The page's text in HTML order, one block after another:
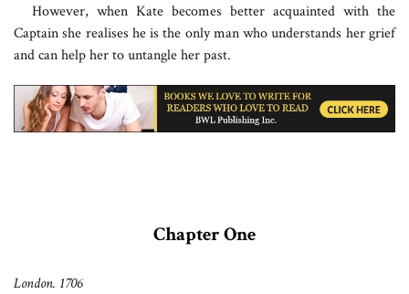
However, when Kate becomes better acquainted with the
Captain she realises he is the only man who understands her grief
and can help her to untangle her past.
Chapter One
London. 1706